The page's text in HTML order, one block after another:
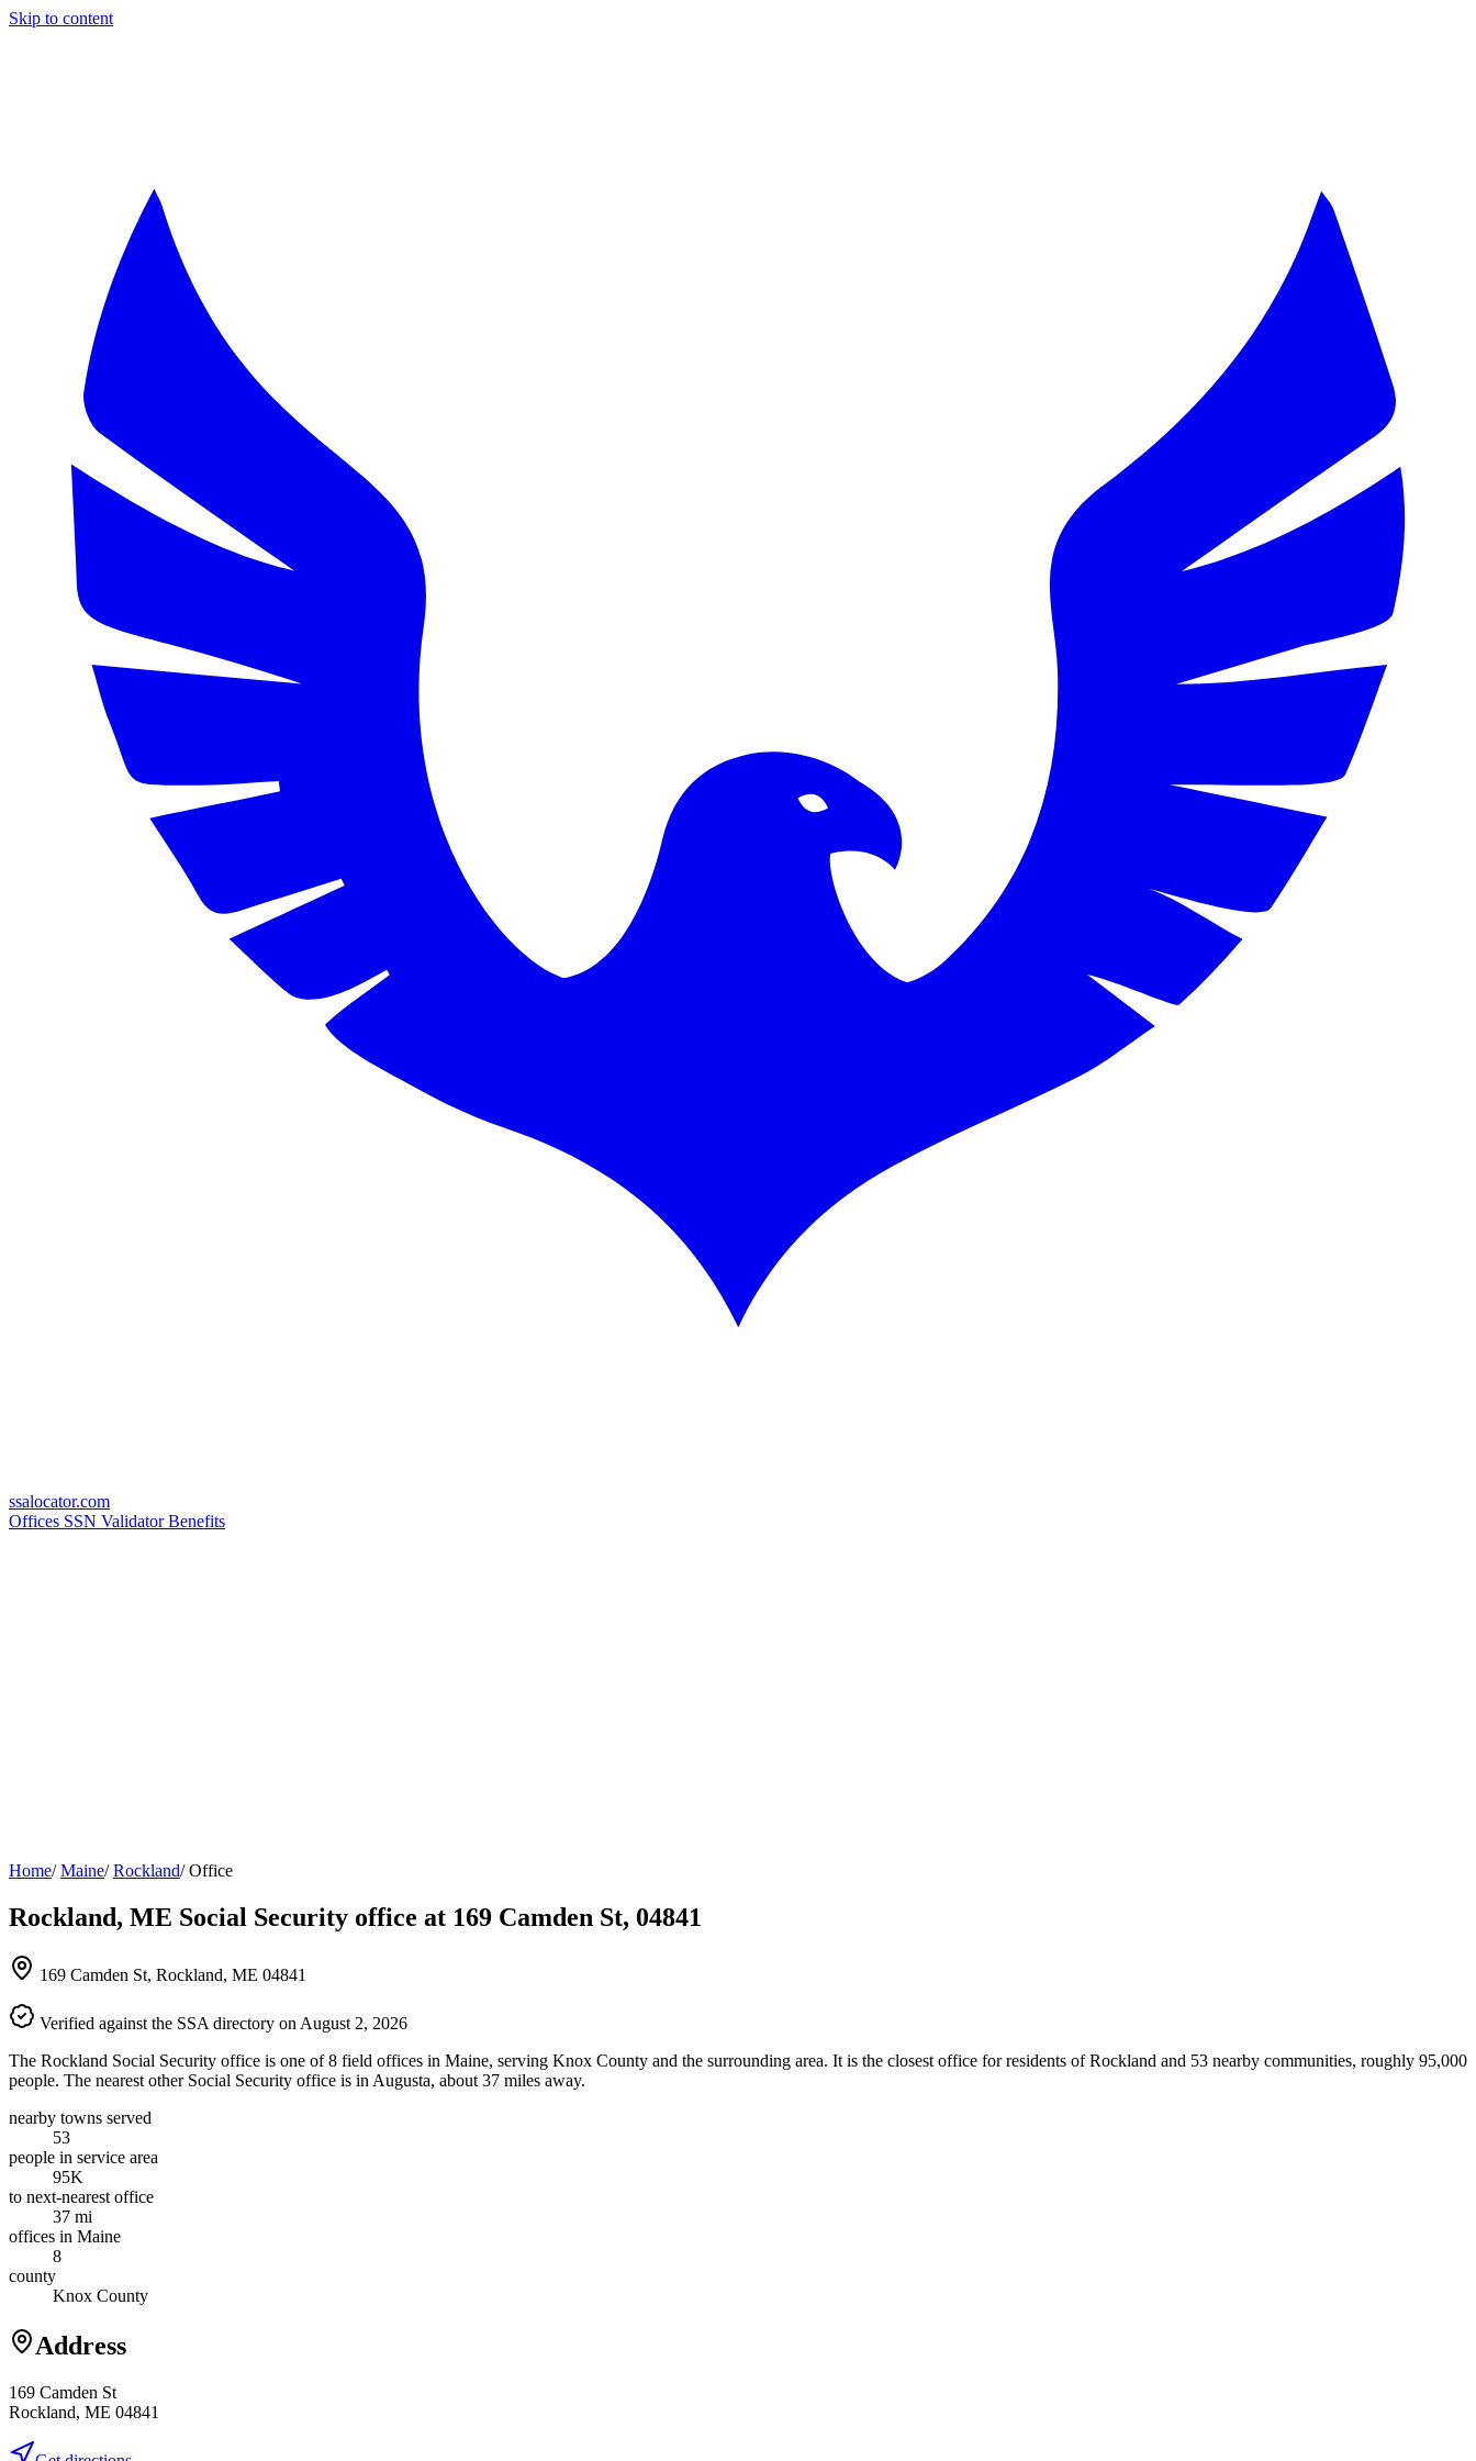
Skip to content
ssalocator.com
Offices SSN ValidatorBenefits
Home/ Maine/ Rockland/ Office
Rockland, ME Social Security office at 169 Camden St, 04841
169 Camden St, Rockland, ME 04841
Verified against the SSA directory on August 2, 2026
The Rockland Social Security office is one of 8 field offices in Maine, serving Knox County and the surrounding area. It is the closest office for residents of Rockland and 53 nearby communities, roughly 95,000
people. The nearest other Social Security office is in Augusta, about 37 miles away.
nearby towns served
53
people in service area
95K
to next-nearest office
37 mi
offices in Maine
8
county
Knox County
Address
169 Camden St
Rockland, ME 04841